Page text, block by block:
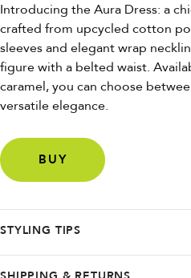
Introducing the Aura Dress: a
crafted from upcycled cotton
sleeves and elegant wrap
figure with a belted waist.
caramel, you can choose
versatile elegance.
BUY
STYLING TIPS